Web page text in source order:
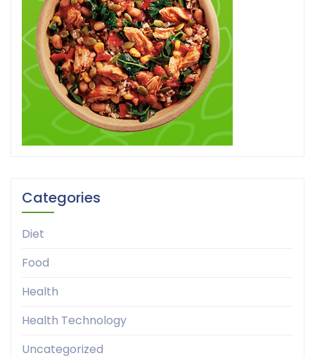
Categories
Diet
Food
Health
Health Technology
Uncategorized